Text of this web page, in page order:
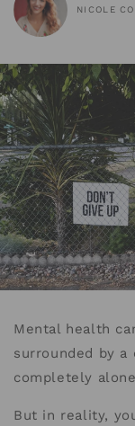
NICOLE
Mental health
surrounded by
completely
But in reality,